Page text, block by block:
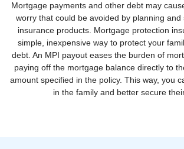
Mortgage payments and other debt may
worry that could be avoided by planning
insurance products. Mortgage protection
simple, inexpensive way to protect your
debt. An MPI payout eases the burden of
paying off the mortgage balance directly to
amount specified in the policy. This way, you
in the family and better secure